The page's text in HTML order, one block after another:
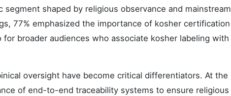
shaped by religious observance and mainstream
77% emphasized the importance of kosher certification
broader audiences who associate kosher labeling with
oversight have become critical differentiators. At the
of end-to-end traceability systems to ensure religious